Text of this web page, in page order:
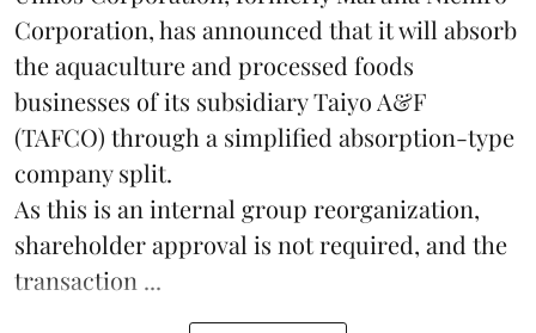
Corporation, has announced that it will absorb
theaquacultureand processed foods
businesses of its subsidiary Taiyo A&F
(TAFCO) through a simplified absorption-type
company split.
As this is an internal group reorganization,
shareholder approval is not required, and the
transaction ...